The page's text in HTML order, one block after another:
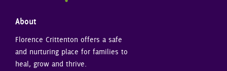
About
Florence Crittenton offers a safe
and nurturing place for families to
heal, grow and thrive.